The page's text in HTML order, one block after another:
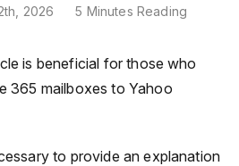
2026
5 Minutes Reading
is beneficial for those who
365 mailboxes to Yahoo
to provide an explanation